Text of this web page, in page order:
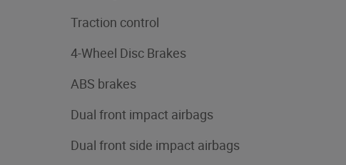
Traction control
4-Wheel Disc Brakes
ABS brakes
Dual front impact airbags
Dual front side impact airbags